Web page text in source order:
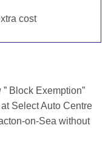
cost
Block Exemption”
Select Auto Centre
on-Sea without